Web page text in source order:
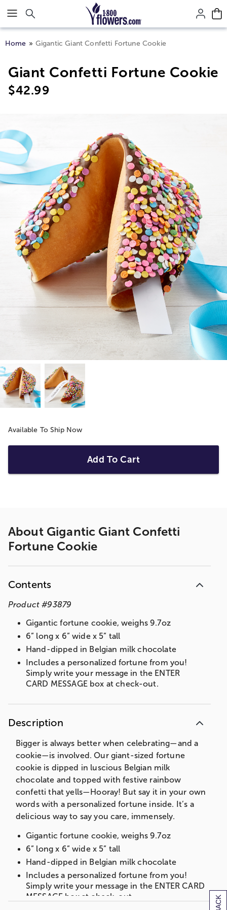
Click here to skip to main page content.
Home Gigantic Giant Confetti Fortune Cookie
Giant Confetti Fortune Cookie
$42.99
Available To Ship Now
Add To Cart
About Gigantic Giant Confetti
Fortune Cookie
Contents
Product #93879
Gigantic fortune cookie, weighs 9.7oz
6” long x 6” wide x 5” tall
Hand-dipped in Belgian milk chocolate
Includes a personalized fortune from you!
Simply write your message in the ENTER
CARD MESSAGE box at check-out.
Description
Bigger is always better when celebrating—and a
cookie—is involved. Our giant-sized fortune
cookie is dipped in luscious Belgian milk
chocolate and topped with festive rainbow
confetti that yells—Hooray! But say it in your own
words with a personalized fortune inside. It’s a
delicious way to say you care, immensely.
Gigantic fortune cookie, weighs 9.7oz
6” long x 6” wide x 5” tall
Hand-dipped in Belgian milk chocolate
Includes a personalized fortune from you!
Simply write your message in the ENTER CARD
MESSAGE box at check-out.